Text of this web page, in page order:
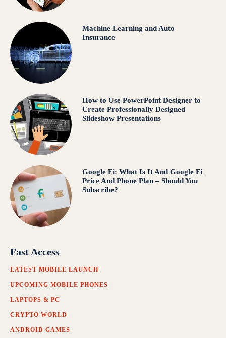
Machine Learning and Auto
Insurance
How to Use PowerPoint Designer to
Create Professionally Designed
Slideshow Presentations
Google Fi: What Is It And Google Fi
Price And Phone Plan – Should You
Subscribe?
Fast Access
LATEST MOBILE LAUNCH
UPCOMING MOBILE PHONES
LAPTOPS & PC
CRYPTO WORLD
ANDROID GAMES